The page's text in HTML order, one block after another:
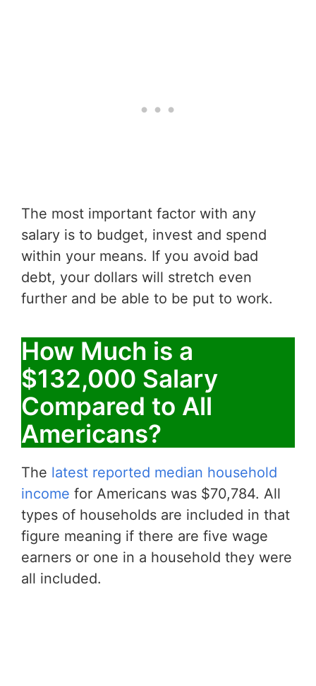
The most important factor with any
salary is to budget, invest and spend
within your means. If you avoid bad
debt, your dollars will stretch even
further and be able to be put to work.
How Much is a
$132,000 Salary
Compared to All
Americans?
The latest reported median household
income for Americans was $70,784. All
types of households are included in that
figure meaning if there are five wage
earners or one in a household they were
all included.